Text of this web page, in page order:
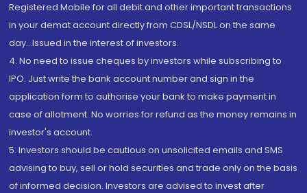
Registered Mobile for all debit and other important transactions
in your demat account directly from CDSL/NSDL on the same
day...Issued in the interest of investors.
4. No need to issue cheques by investors while subscribing to
IPO. Just write the bank account number and sign in the
application form to authorise your bank to make payment in
case of allotment. No worries for refund as the money remains in
investor's account.
5. Investors should be cautious on unsolicited emails and SMS
advising to buy, sell or hold securities and trade only on the basis
of informed decision. Investors are advised to invest after